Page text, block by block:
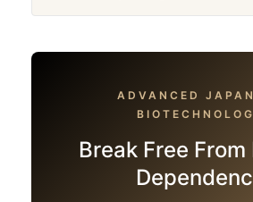
ADVANCED
Break Free From